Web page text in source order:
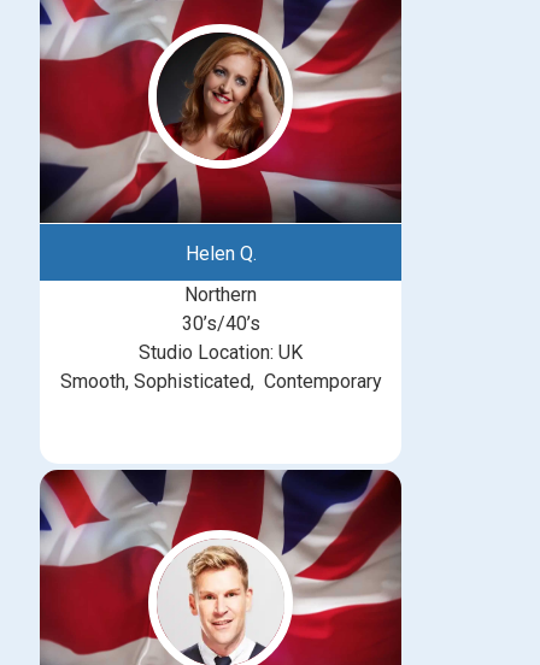
Helen Q.
Northern
30’s/40’s
Studio Location: UK
Smooth, Sophisticated, Contemporary